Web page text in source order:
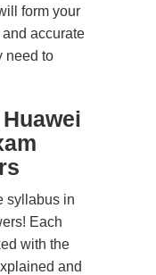
form your
accurate
need to
syllabus in
Each
with the
and